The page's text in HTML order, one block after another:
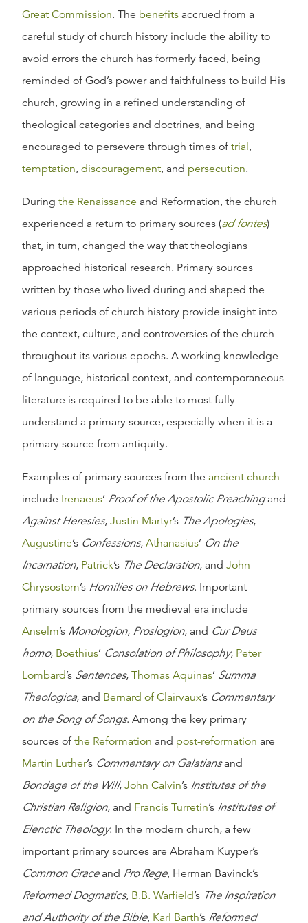
Great Commission. The benefits accrued from a
careful study of church history include the ability to
avoid errors the church has formerly faced, being
reminded of God’s power and faithfulness to build His
church, growing in a refined understanding of
theological categories and doctrines, and being
encouraged to persevere through times oftrial,
temptation, discouragement, and persecution.
During the Renaissance and Reformation, the church
experienced a return to primary sources (ad fontes)
that, in turn, changed the way that theologians
approached historical research. Primary sources
written by those who lived during and shaped the
various periods of church history provide insight into
the context, culture, and controversies of the church
throughout its various epochs. A working knowledge
of language, historical context, and contemporaneous
literature is required to be able to most fully
understand a primary source, especially when it is a
primary source from antiquity.
Examples of primary sources from the ancient church
include Irenaeus’ Proof of the Apostolic Preachingand
Against Heresies, Justin Martyr’s The Apologies,
Augustine’s Confessions, Athanasius’ On the
Incarnation, Patrick’s The Declaration, and John
Chrysostom’s Homilies on Hebrews. Important
primary sources from the medieval era include
Anselm’s Monologion, Proslogion, and Cur Deus
homo, Boethius’ Consolation of Philosophy, Peter
Lombard’s Sentences, Thomas Aquinas’ Summa
Theologica, and Bernard of Clairvaux’s Commentary
on the Song of Songs. Among the key primary
sources ofthe Reformation and post-reformation are
Martin Luther’s Commentary on Galatiansand
Bondage of the Will, John Calvin’s Institutes of the
Christian Religion, and Francis Turretin’s Institutes of
Elenctic Theology. In the modern church, a few
important primary sources are Abraham Kuyper’s
Common Graceand Pro Rege, Herman Bavinck’s
Reformed Dogmatics, B.B. Warfield’s The Inspiration
and Authority of the Bible, Karl Barth’s Reformed